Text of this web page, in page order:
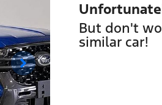
But don't
similar car!